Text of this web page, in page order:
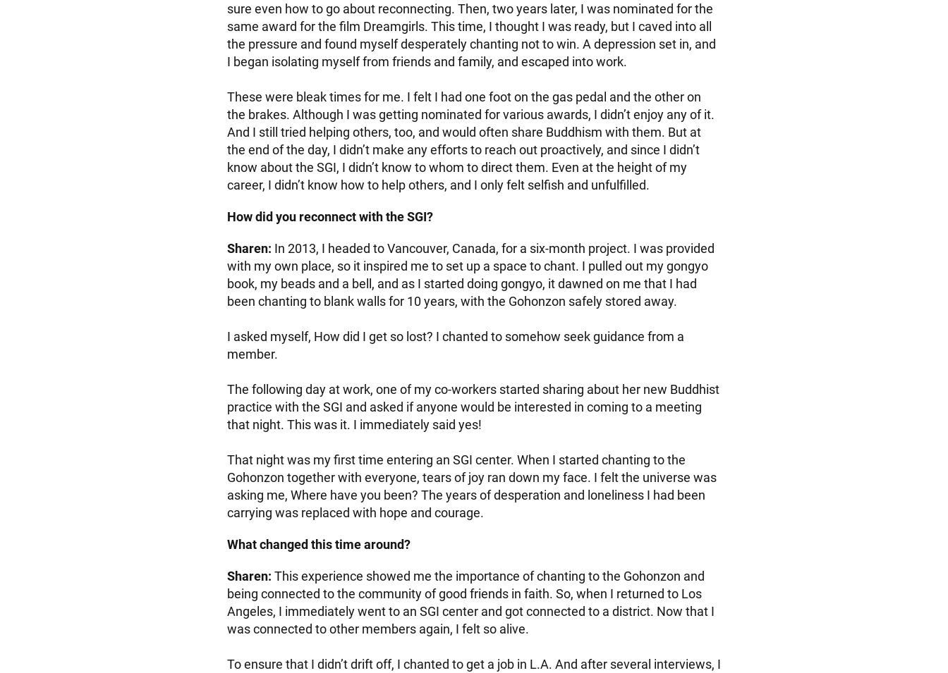
sure even how to go about reconnecting. Then, two years later, I was nominated for the
same award for the film Dreamgirls. This time, I thought I was ready, but I caved into all
the pressure and found myself desperately chanting not to win. A depression set in, and
I began isolating myself from friends and family, and escaped into work.
These were bleak times for me. I felt I had one foot on the gas pedal and the other on
the brakes. Although I was getting nominated for various awards, I didn’t enjoy any of it.
And I still tried helping others, too, and would often share Buddhism with them. But at
the end of the day, I didn’t make any efforts to reach out proactively, and since I didn’t
know about the SGI, I didn’t know to whom to direct them. Even at the height of my
career, I didn’t know how to help others, and I only felt selfish and unfulfilled.
How did you reconnect with the SGI?
Sharen: In 2013, I headed to Vancouver, Canada, for a six-month project. I was provided
with my own place, so it inspired me to set up a space to chant. I pulled out my gongyo
book, my beads and a bell, and as I started doing gongyo, it dawned on me that I had
been chanting to blank walls for 10 years, with the Gohonzon safely stored away.
I asked myself, How did I get so lost? I chanted to somehow seek guidance from a
member.
The following day at work, one of my co-workers started sharing about her new Buddhist
practice with the SGI and asked if anyone would be interested in coming to a meeting
that night. This was it. I immediately said yes!
That night was my first time entering an SGI center. When I started chanting to the
Gohonzon together with everyone, tears of joy ran down my face. I felt the universe was
asking me, Where have you been? The years of desperation and loneliness I had been
carrying was replaced with hope and courage.
What changed this time around?
Sharen: This experience showed me the importance of chanting to the Gohonzon and
being connected to the community of good friends in faith. So, when I returned to Los
Angeles, I immediately went to an SGI center and got connected to a district. Now that I
was connected to other members again, I felt so alive.
To ensure that I didn’t drift off, I chanted to get a job in L.A. And after several interviews, I